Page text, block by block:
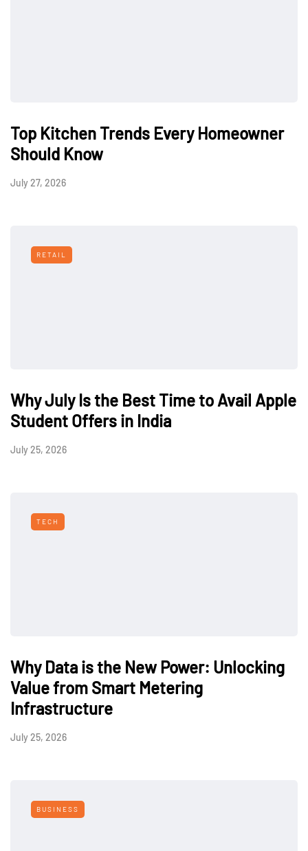
Top Kitchen Trends Every Homeowner
Should Know
July 27, 2026
RETAIL
Why July Is the Best Time to Avail Apple
Student Offers in India
July 25, 2026
TECH
Why Data is the New Power: Unlocking
Value from Smart Metering
Infrastructure
July 25, 2026
BUSINESS